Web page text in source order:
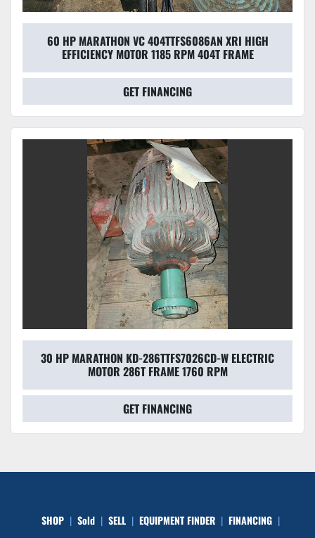
60 HP MARATHON VC 404TTFS6086AN XRI HIGH
EFFICIENCY MOTOR 1185 RPM 404T FRAME
GET FINANCING
30 HP MARATHON KD-286TTFS7026CD-W ELECTRIC
MOTOR 286T FRAME 1760 RPM
GET FINANCING
SHOP Sold SELL EQUIPMENT FINDER FINANCING